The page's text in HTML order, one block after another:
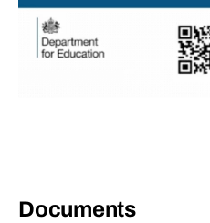
Documents